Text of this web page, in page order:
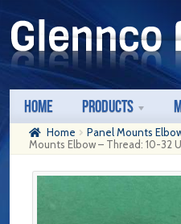
Skip
to
navigation
Skip
to
content
Home Products
Home Panel Mounts
Mounts Elbow – Thread: 10-32